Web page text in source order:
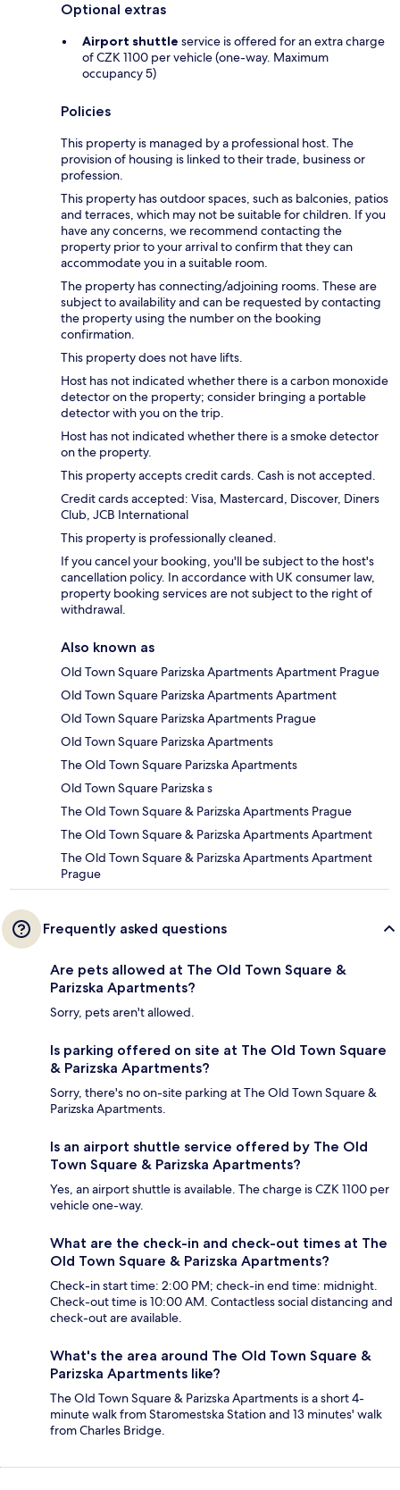
Optional extras
Airport shuttle service is offered for an extra charge
of CZK 1100 per vehicle (one-way. Maximum
occupancy 5)
Policies
This property is managed by a professional host. The
provision of housing is linked to their trade, business or
profession.
This property has outdoor spaces, such as balconies, patios
and terraces, which may not be suitable for children. If you
have any concerns, we recommend contacting the
property prior to your arrival to confirm that they can
accommodate you in a suitable room.
The property has connecting/adjoining rooms. These are
subject to availability and can be requested by contacting
the property using the number on the booking
confirmation.
This property does not have lifts.
Host has not indicated whether there is a carbon monoxide
detector on the property; consider bringing a portable
detector with you on the trip.
Host has not indicated whether there is a smoke detector
on the property.
This property accepts credit cards. Cash is not accepted.
Credit cards accepted: Visa, Mastercard, Discover, Diners
Club, JCB International
This property is professionally cleaned.
If you cancel your booking, you'll be subject to the host's
cancellation policy. In accordance with UK consumer law,
property booking services are not subject to the right of
withdrawal.
Also known as
Old Town Square Parizska Apartments Apartment Prague
Old Town Square Parizska Apartments Apartment
Old Town Square Parizska Apartments Prague
Old Town Square Parizska Apartments
The Old Town Square Parizska Apartments
Old Town Square Parizska s
The Old Town Square & Parizska Apartments Prague
The Old Town Square & Parizska Apartments Apartment
The Old Town Square & Parizska Apartments Apartment
Prague
Frequently asked questions
Are pets allowed at The Old Town Square &
Parizska Apartments?
Sorry, pets aren't allowed.
Is parking offered on site at The Old Town Square
& Parizska Apartments?
Sorry, there's no on-site parking at The Old Town Square &
Parizska Apartments.
Is an airport shuttle service offered by The Old
Town Square & Parizska Apartments?
Yes, an airport shuttle is available. The charge is CZK 1100 per
vehicle one-way.
What are the check-in and check-out times at The
Old Town Square & Parizska Apartments?
Check-in start time: 2:00 PM; check-in end time: midnight.
Check-out time is 10:00 AM. Contactless social distancing and
check-out are available.
What's the area around The Old Town Square &
Parizska Apartments like?
The Old Town Square & Parizska Apartments is a short 4-
minute walk from Staromestska Station and 13 minutes' walk
from Charles Bridge.